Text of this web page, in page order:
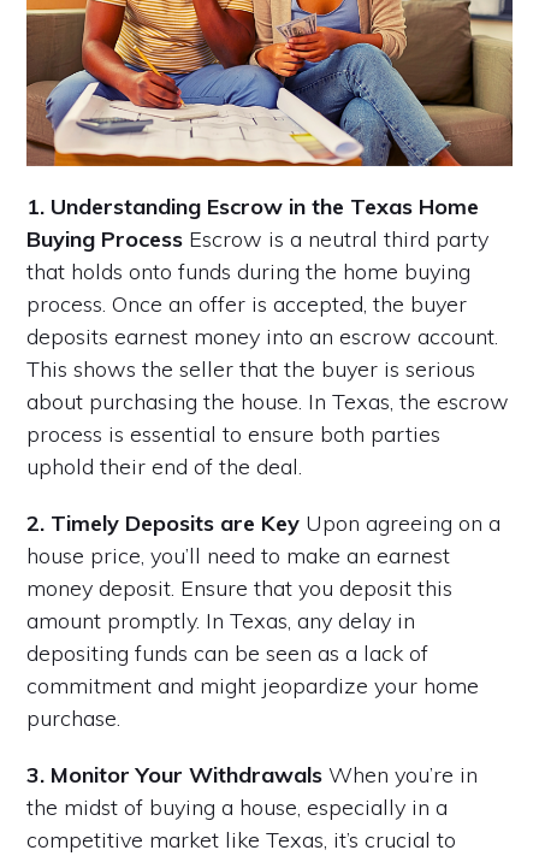
1. Understanding Escrow in the Texas Home
Buying Process Escrow is a neutral third party
that holds onto funds during the home buying
process. Once an offer is accepted, the buyer
deposits earnest money into an escrow account.
This shows the seller that the buyer is serious
about purchasing the house. In Texas, the escrow
process is essential to ensure both parties
uphold their end of the deal.
2. Timely Deposits are Key Upon agreeing on a
house price, you’ll need to make an earnest
money deposit. Ensure that you deposit this
amount promptly. In Texas, any delay in
depositing funds can be seen as a lack of
commitment and might jeopardize your home
purchase.
3. Monitor Your Withdrawals When you’re in
the midst of buying a house, especially in a
competitive market like Texas, it’s crucial to